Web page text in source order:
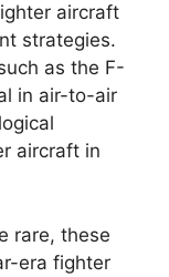
aircraft
strategies.
as the F-
in air-to-air
aircraft in
rare, these
era fighter